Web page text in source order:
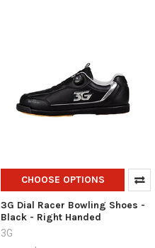
CHOOSE OPTIONS
3G Dial Racer Bowling Shoes -
Black - Right Handed
3G